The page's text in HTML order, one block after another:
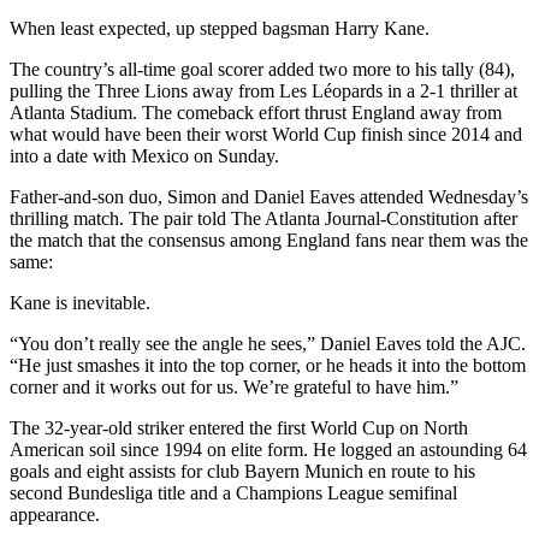
When least expected, up stepped bagsman Harry Kane.
The country’s all-time goal scorer added two more to his tally (84),
pulling the Three Lions away from Les Léopards in a 2-1 thriller at
Atlanta Stadium. The comeback effort thrust England away from
what would have been their worst World Cup finish since 2014 and
into a date with Mexico on Sunday.
Father-and-son duo, Simon and Daniel Eaves attended Wednesday’s
thrilling match. The pair told The Atlanta Journal-Constitution after
the match that the consensus among England fans near them was the
same:
Kane is inevitable.
“You don’t really see the angle he sees,” Daniel Eaves told the AJC.
“He just smashes it into the top corner, or he heads it into the bottom
corner and it works out for us. We’re grateful to have him.”
The 32-year-old striker entered the first World Cup on North
American soil since 1994 on elite form. He logged an astounding 64
goals and eight assists for club Bayern Munich en route to his
second Bundesliga title and a Champions League semifinal
appearance.